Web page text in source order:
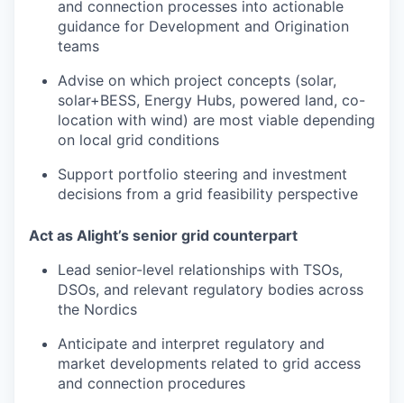
and connection processes into actionable
guidance for Development and Origination
teams
Advise on which project concepts (solar,
solar+BESS, Energy Hubs, powered land, co-
location with wind) are most viable depending
on local grid conditions
Support portfolio steering and investment
decisions from a grid feasibility perspective
Act as Alight’s senior grid counterpart
Lead senior-level relationships with TSOs,
DSOs, and relevant regulatory bodies across
the Nordics
Anticipate and interpret regulatory and
market developments related to grid access
and connection procedures